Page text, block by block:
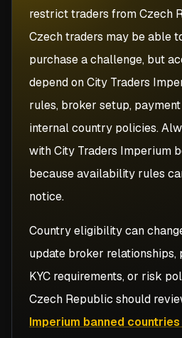
restrict traders from Czech
Czech traders may be able
purchase a challenge, but
depend on City Traders
rules, broker setup,
internal country policies.
with City Traders Imperium
because availability rules
notice.
Country eligibility can
update broker relationships,
KYC requirements, or risk
Czech Republic should
Imperium banned